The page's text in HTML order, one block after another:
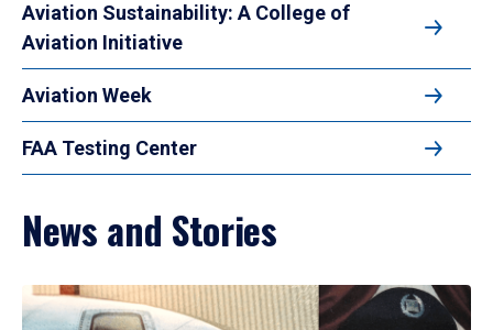
Aviation Sustainability: A College of
Aviation Initiative
Aviation Week
FAA Testing Center
News and Stories